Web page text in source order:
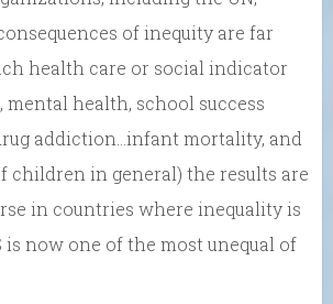
of inequity are far
health care or social indicator
mental health, school success
addiction…infant mortality, and
children in general) the results are
in countries where inequality is
is now one of the most unequal of